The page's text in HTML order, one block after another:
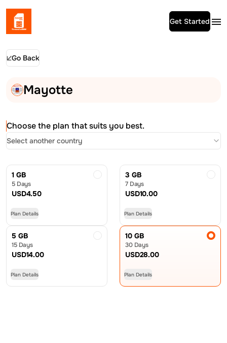
Get Started
Go Back
Mayotte
Choose the plan that suits you best.
Select another country
1 GB
5 Days
USD4.50
Plan Details
3 GB
7 Days
USD10.00
Plan Details
5 GB
15 Days
USD14.00
Plan Details
10 GB
30 Days
USD28.00
Plan Details